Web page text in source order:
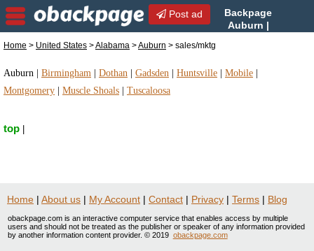
Post ad
Backpage
Auburn |
sales/mktg in Auburn, Alabama
Home > United States >Alabama >Auburn > sales/mktg
Auburn Birmingham Dothan Gadsden Huntsville Mobile
Montgomery
Muscle Shoals Tuscaloosa
top
Home | About us | My Account | Contact | Privacy | Terms | Blog
obackpage.com is an interactive computer service that enables access by multiple
users and should not be treated as the publisher or speaker of any information provided
by another information content provider. © 2019 obackpage.com